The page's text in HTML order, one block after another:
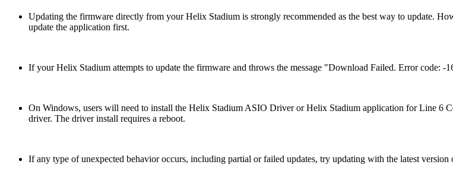
Updating the firmware directly from your Helix Stadium is strongly recommended as the best way to update.
update the application first.
If your Helix Stadium attempts to update the firmware and throws the message "Download Failed. Error code: -
On Windows, users will need to install the Helix Stadium ASIO Driver or Helix Stadium application for Line 6
driver. The driver install requires a reboot.
If any type of unexpected behavior occurs, including partial or failed updates, try updating with the latest